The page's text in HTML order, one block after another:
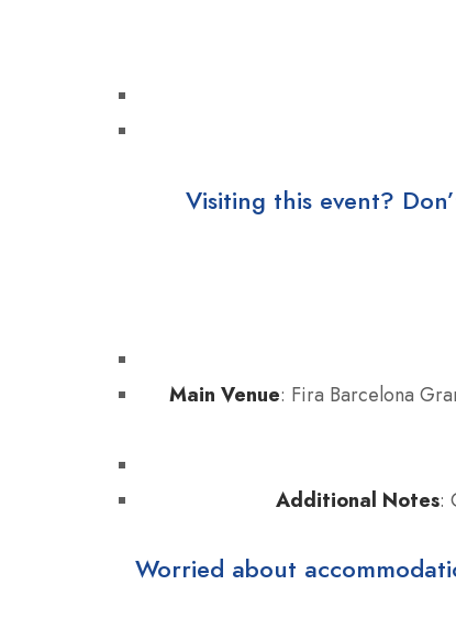
Visiting this event?
Main Venue: Fira Barcelona
Additional Notes:
Worried about